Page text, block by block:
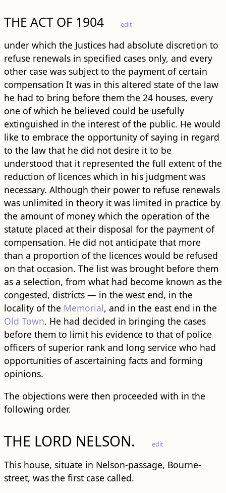
THE ACT OF 1904 edit
under which the Justices had absolute discretion to
refuse renewals in specified cases only, and every
other case was subject to the payment of certain
compensation It was in this altered state of the law
he had to bring before them the 24 houses, every
one of which he believed could be usefully
extinguished in the interest of the public. He would
like to embrace the opportunity of saying in regard
to the law that he did not desire it to be
understood that it represented the full extent of the
reduction of licences which in his judgment was
necessary. Although their power to refuse renewals
was unlimited in theory it was limited in practice by
the amount of money which the operation of the
statute placed at their disposal for the payment of
compensation. He did not anticipate that more
than a proportion of the licences would be refused
on that occasion. The list was brought before them
as a selection, from what had become known as the
congested, districts — in the west end, in the
locality of the Memorial, and in the east end in the
Old Town. He had decided in bringing the cases
before them to limit his evidence to that of police
officers of superior rank and long service who had
opportunities of ascertaining facts and forming
opinions.
The objections were then proceeded with in the
following order.
THE LORD NELSON. edit
This house, situate in Nelson-passage, Bourne-
street, was the first case called.